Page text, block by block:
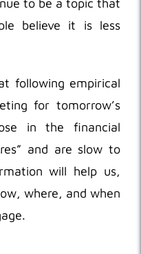
to be a topic that
believe it is less
following empirical
for tomorrow’s
in the financial
and are slow to
will help us,
where, and when